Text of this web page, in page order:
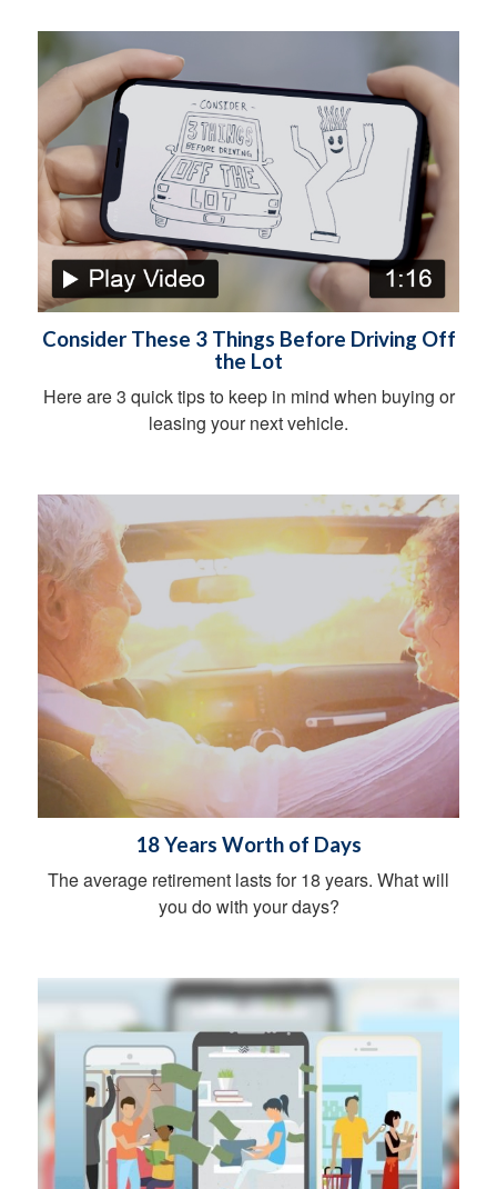
Consider These 3 Things Before Driving Off
the Lot
Here are 3 quick tips to keep in mind when buying or
leasing your next vehicle.
18 Years Worth of Days
The average retirement lasts for 18 years. What will
you do with your days?